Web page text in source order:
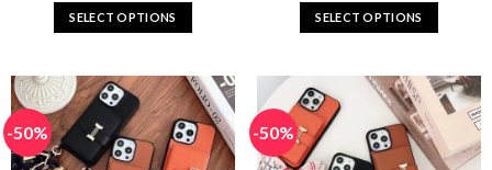
was:
$65.92.
is:
$32.96.
SELECT OPTIONS
has
multiple
variants.
The
was:
$59.92.
is:
$29.96.
SELECT OPTIONS
has
multiple
variants.
The
-50% -50%